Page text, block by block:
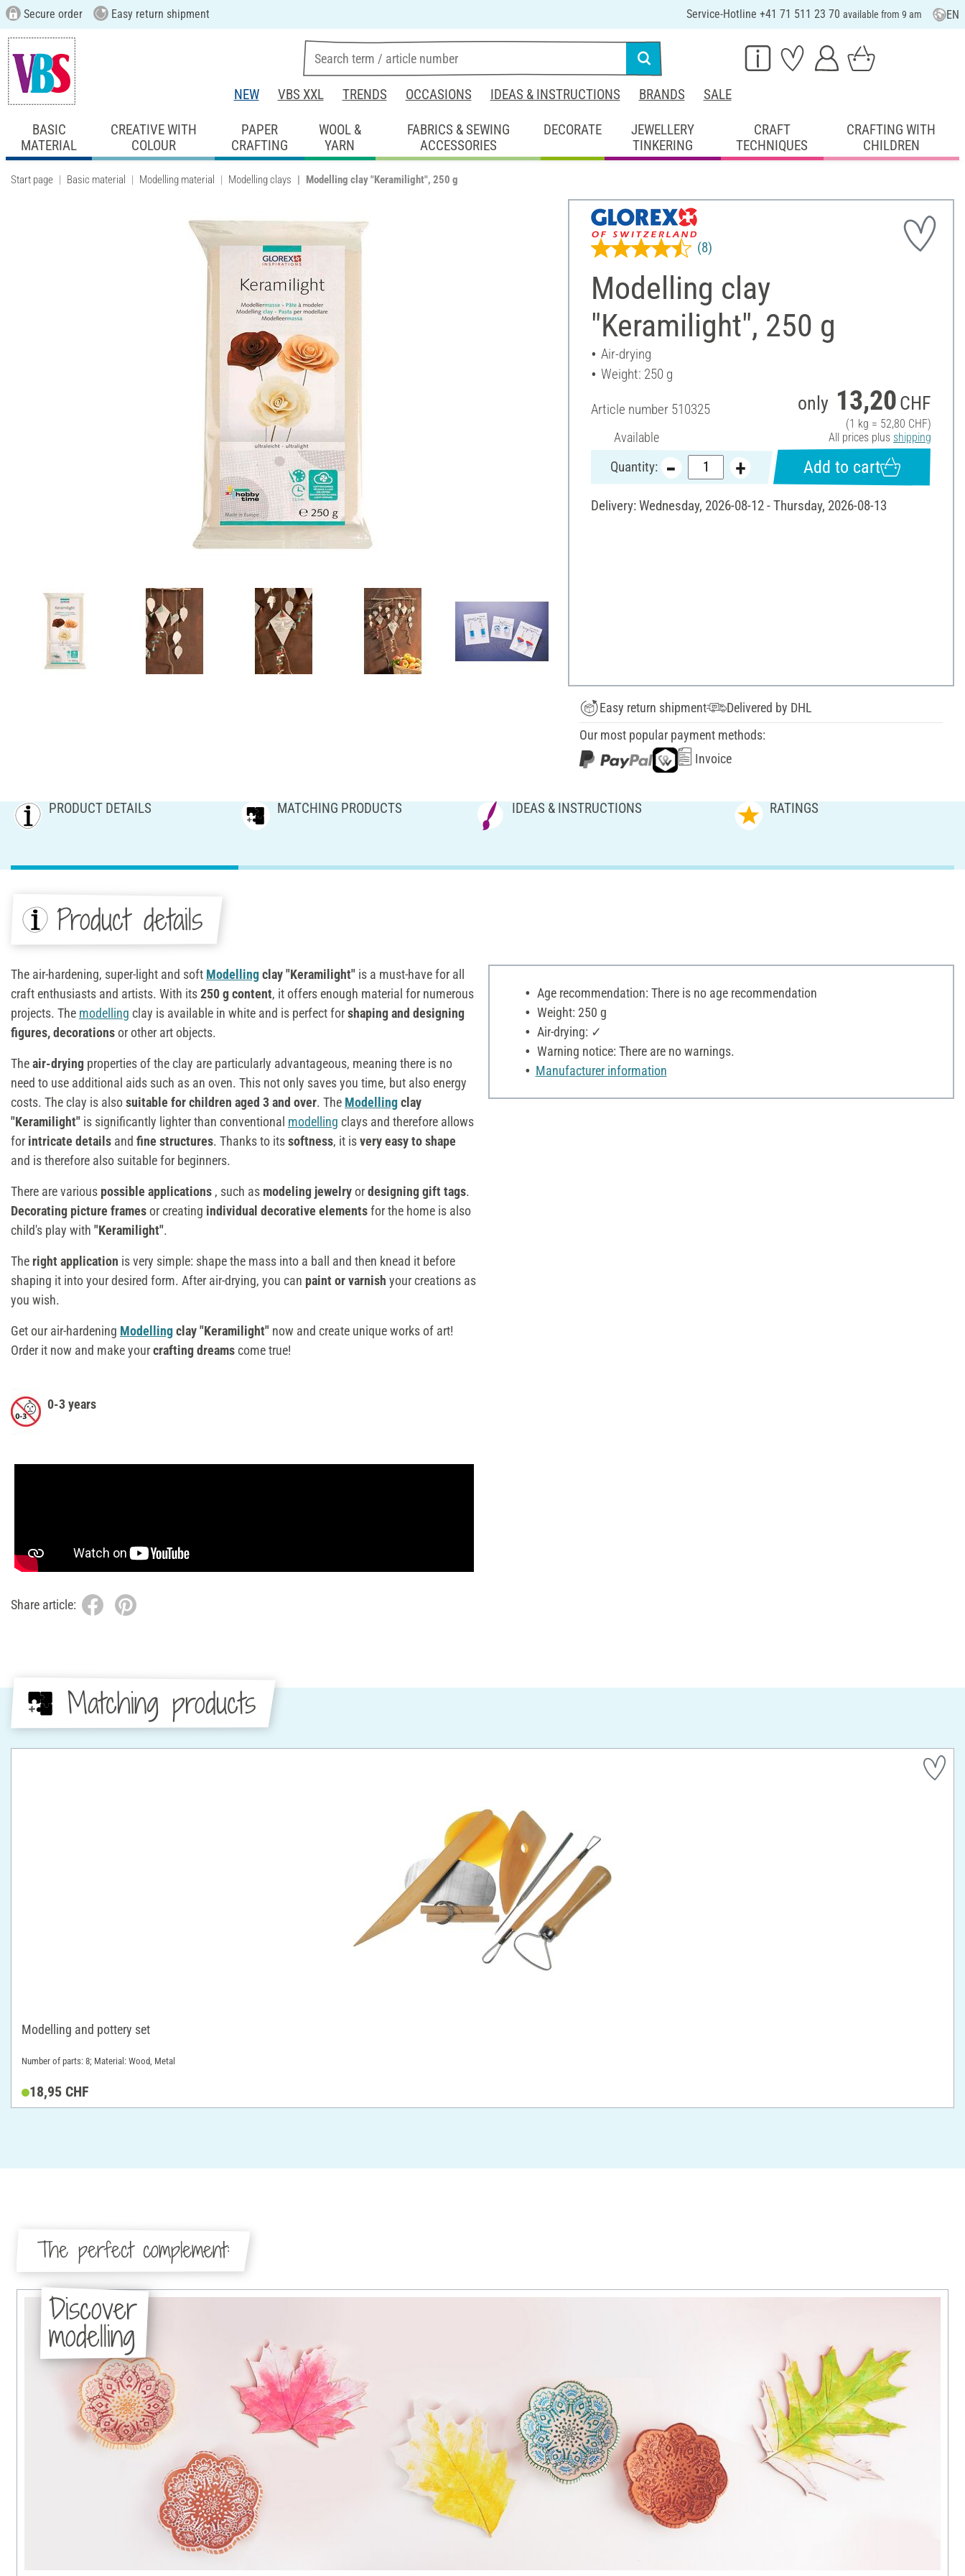
Secure order Easy return shipment Service-Hotline +41 71 511 23 70 available from 9 am EN
NEW VBS XXL TRENDS OCCASIONS IDEAS & INSTRUCTIONS BRANDS SALE
BASIC
MATERIAL
CREATIVE WITH
COLOUR
PAPER
CRAFTING
WOOL &
YARN
FABRICS & SEWING
ACCESSORIES
DECORATE
JEWELLERY
TINKERING
CRAFT
TECHNIQUES
CRAFTING WITH
CHILDREN
Start page Basic material Modelling material Modelling clays Modelling clay "Keramilight", 250 g
Modelling clay
"Keramilight", 250 g
(8)
Air-drying
Weight: 250 g
Article number 510325
Available
only 13,20 CHF
(1 kg = 52,80 CHF)
All prices plus shipping
Quantity: Add to cart
Delivery: Wednesday, 2026-08-12 - Thursday, 2026-08-13
Easy return shipment
Delivered by DHL
Our most popular payment methods:
Invoice
PRODUCT DETAILS MATCHING PRODUCTS IDEAS & INSTRUCTIONS RATINGS
Product details
The air-hardening, super-light and soft Modellingclay "Keramilight" is a must-have for all
craft enthusiasts and artists. With its250 g content, it offers enough material for numerous
projects. The modelling clay is available in white and is perfect forshaping and designing
figures, decorationsor other art objects.
Theair-drying properties of the clay are particularly advantageous, meaning there is no
need to use additional aids such as an oven. This not only saves you time, but also energy
costs. The clay is alsosuitable for children aged 3 and over. The Modellingclay
"Keramilight" is significantly lighter than conventional modelling clays and therefore allows
for intricate details and fine structures. Thanks to itssoftness, it isvery easy to shape
and is therefore also suitable for beginners.
There are various possible applications , such as modeling jewelryordesigning gift tags.
Decorating picture framesor creating individual decorative elementsfor the home is also
child's play with "Keramilight".
The right application is very simple: shape the mass into a ball and then knead it before
shaping it into your desired form. After air-drying, you can paint or varnish your creations as
you wish.
Get our air-hardening Modellingclay "Keramilight" now and create unique works of art!
Order it now and make yourcrafting dreamscome true!
Age recommendation: There is no age recommendation
Weight: 250 g
Air-drying: ✓
Warning notice: There are no warnings.
Manufacturer information
0-3 years
Share article:
Matching products
Modelling and pottery set
Number of parts: 8; Material: Wood, Metal
18,95 CHF
The perfect complement:
Discover
modelling